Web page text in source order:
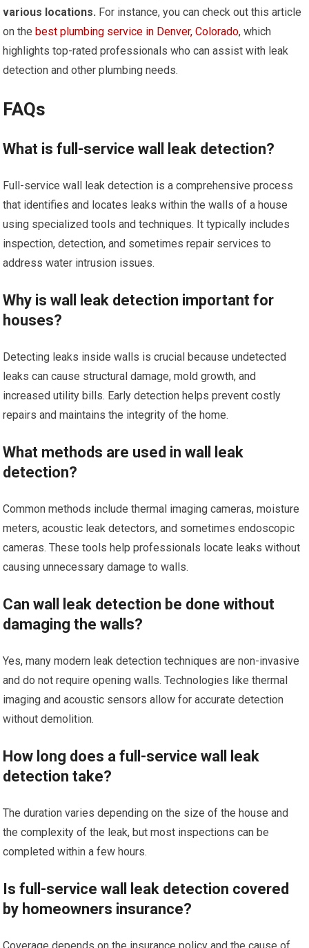
various locations. For instance, you can check out this article
on thebest plumbing service in Denver, Colorado, which
highlights top-rated professionals who can assist with leak
detection and other plumbing needs.
FAQs
What is full-service wall leak detection?
Full-service wall leak detection is a comprehensive process
that identifies and locates leaks within the walls of a house
using specialized tools and techniques. It typically includes
inspection, detection, and sometimes repair services to
address water intrusion issues.
Why is wall leak detection important for
houses?
Detecting leaks inside walls is crucial because undetected
leaks can cause structural damage, mold growth, and
increased utility bills. Early detection helps prevent costly
repairs and maintains the integrity of the home.
What methods are used in wall leak
detection?
Common methods include thermal imaging cameras, moisture
meters, acoustic leak detectors, and sometimes endoscopic
cameras. These tools help professionals locate leaks without
causing unnecessary damage to walls.
Can wall leak detection be done without
damaging the walls?
Yes, many modern leak detection techniques are non-invasive
and do not require opening walls. Technologies like thermal
imaging and acoustic sensors allow for accurate detection
without demolition.
How long does a full-service wall leak
detection take?
The duration varies depending on the size of the house and
the complexity of the leak, but most inspections can be
completed within a few hours.
Is full-service wall leak detection covered
by homeowners insurance?